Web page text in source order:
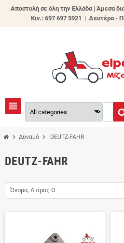
Αποστολή σε όλη την Ελλάδα | Άμεσα
Κιν.: 697 697 5921 | Δευτέρα -
view_headline
chevron_right Δυναμό chevron_right DEUTZ-FAHR
DEUTZ-FAHR
Όνομα, Α προς Ω